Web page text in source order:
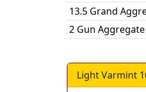
13.5 Grand
2 Gun Aggregate
Light Varmint